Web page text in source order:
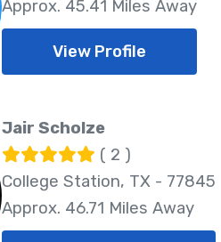
Approx. 45.41 Miles Away
View Profile
Jair Scholze
( 2 )
College Station, TX - 77845
Approx. 46.71 Miles Away